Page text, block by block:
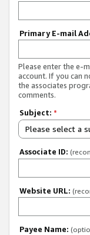
Primary E-mail
Please enter the e-
account. If you can
the associates
comments.
Subject: *
Please select a
Associate ID:
Website URL:
Payee Name: